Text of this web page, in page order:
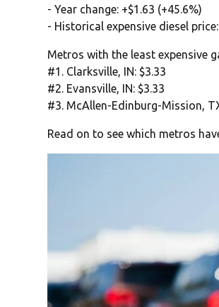
- Year change: +$1.63 (+45.6%)
- Historical expensive diesel
Metros with the least expensive
#1. Clarksville, IN: $3.33
#2. Evansville, IN: $3.33
#3. McAllen-Edinburg-Mission,
Read on to see which metros